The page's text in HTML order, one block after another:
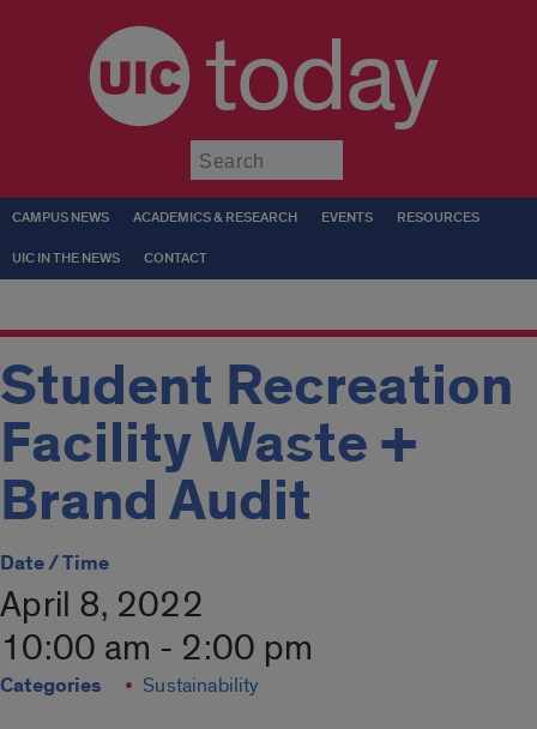
today
CAMPUS NEWS ACADEMICS & RESEARCH EVENTS RESOURCES
UIC IN THE NEWS CONTACT
Student Recreation
Facility Waste +
Brand Audit
Date / Time
April 8, 2022
10:00 am - 2:00 pm
Categories Sustainability